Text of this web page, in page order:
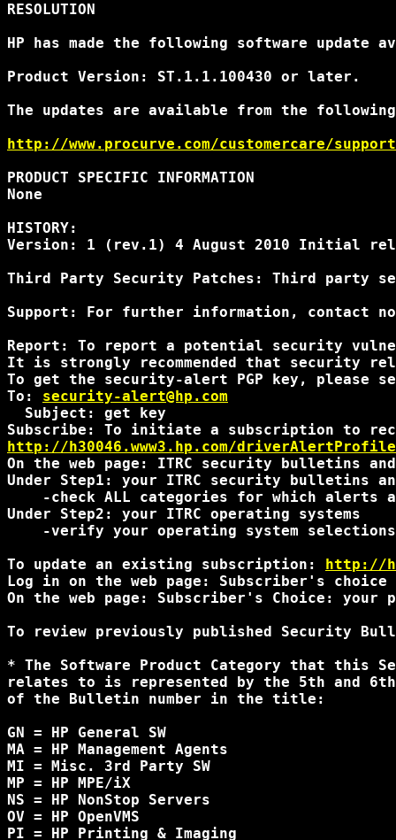
RESOLUTION
HP has made the following software
Product Version: ST.1.1.100430 or later.
The updates are available from the
http://www.procurve.com/customercare/
PRODUCT SPECIFIC INFORMATION
None
HISTORY:
Version: 1 (rev.1) 4 August 2010 Initial
Third Party Security Patches: Third party
Support: For further information, contact
Report: To report a potential security
It is strongly recommended that security
To get the security-alert PGP key, please
To: security-alert@hp.com
  Subject: get key
http://h30046.www3.hp.com/
On the web page: ITRC security bulletins
Under Step1: your ITRC security bulletins
-check ALL categories for which alerts
Under Step2: your ITRC operating systems
-verify your operating system
To update an existing subscription: http://
Log in on the web page: Subscriber's
On the web page: Subscriber's Choice:
To review previously published Security
* The Software Product Category that this
relates to is represented by the 5th and
of the Bulletin number in the title:
GN = HP General SW
MA = HP Management Agents
MI = Misc. 3rd Party SW
MP = HP MPE/iX
NS = HP NonStop Servers
OV = HP OpenVMS
PI = HP Printing & Imaging